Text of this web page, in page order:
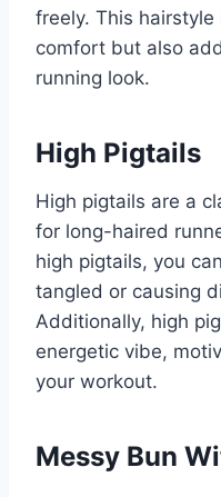
freely. This
comfort but also
running look.
High Pigtails
High pigtails are a
for long-haired
high pigtails, you
tangled or causing
Additionally, high
energetic vibe,
your workout.
Messy Bun